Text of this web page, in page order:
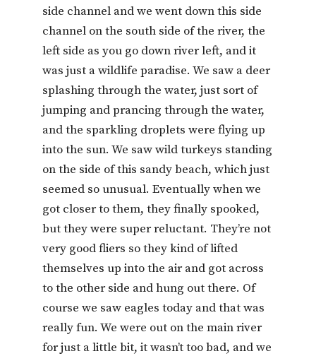
side channel and we went down this side
channel on the south side of the river, the
left side as you go down river left, and it
was just a wildlife paradise. We saw a deer
splashing through the water, just sort of
jumping and prancing through the water,
and the sparkling droplets were flying up
into the sun. We saw wild turkeys standing
on the side of this sandy beach, which just
seemed so unusual. Eventually when we
got closer to them, they finally spooked,
but they were super reluctant. They’re not
very good fliers so they kind of lifted
themselves up into the air and got across
to the other side and hung out there. Of
course we saw eagles today and that was
really fun. We were out on the main river
for just a little bit, it wasn’t too bad, and we